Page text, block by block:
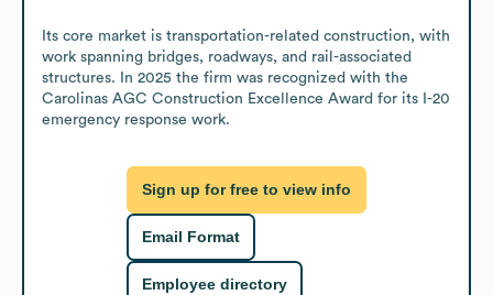
Its core market is transportation-related construction, with
work spanning bridges, roadways, and rail-associated
structures. In 2025 the firm was recognized with the
Carolinas AGC Construction Excellence Award for its I-20
emergency response work.
Sign up for free to view info
Email Format
Employee directory